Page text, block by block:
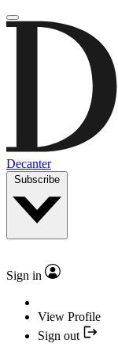
Decanter
Subscribe
Sign in
View Profile
Sign out